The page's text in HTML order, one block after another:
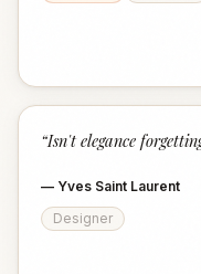
“Isn't elegance
— Yves Saint Laurent
Designer